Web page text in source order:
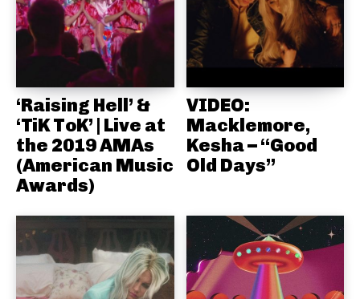
‘Raising Hell’ &
‘TiK ToK’ | Live at
the 2019 AMAs
(American Music
Awards)
VIDEO:
Macklemore,
Kesha – “Good
Old Days”